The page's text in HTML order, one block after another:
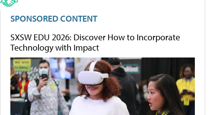
SPONSORED CONTENT
SXSW EDU 2026: Discover How to Incorporate
Technology with Impact